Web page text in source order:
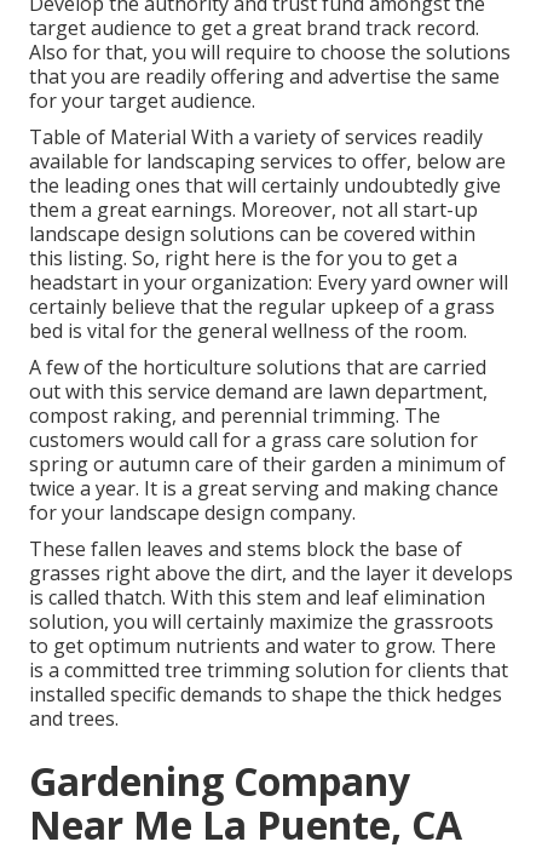
target audience to get a great brand track record.
Also for that, you will require to choose the solutions
that you are readily offering and advertise the same
for your target audience.
Table of Material With a variety of services readily
available for landscaping services to offer, below are
the leading ones that will certainly undoubtedly give
them a great earnings. Moreover, not all start-up
landscape design solutions can be covered within
this listing. So, right here is the for you to get a
headstart in your organization: Every yard owner will
certainly believe that the regular upkeep of a grass
bed is vital for the general wellness of the room.
A few of the horticulture solutions that are carried
out with this service demand are lawn department,
compost raking, and perennial trimming. The
customers would call for a grass care solution for
spring or autumn care of their garden a minimum of
twice a year. It is a great serving and making chance
for your landscape design company.
These fallen leaves and stems block the base of
grasses right above the dirt, and the layer it develops
is called thatch. With this stem and leaf elimination
solution, you will certainly maximize the grassroots
to get optimum nutrients and water to grow. There
is a committed tree trimming solution for clients that
installed specific demands to shape the thick hedges
and trees.
Gardening Company
Near Me La Puente, CA